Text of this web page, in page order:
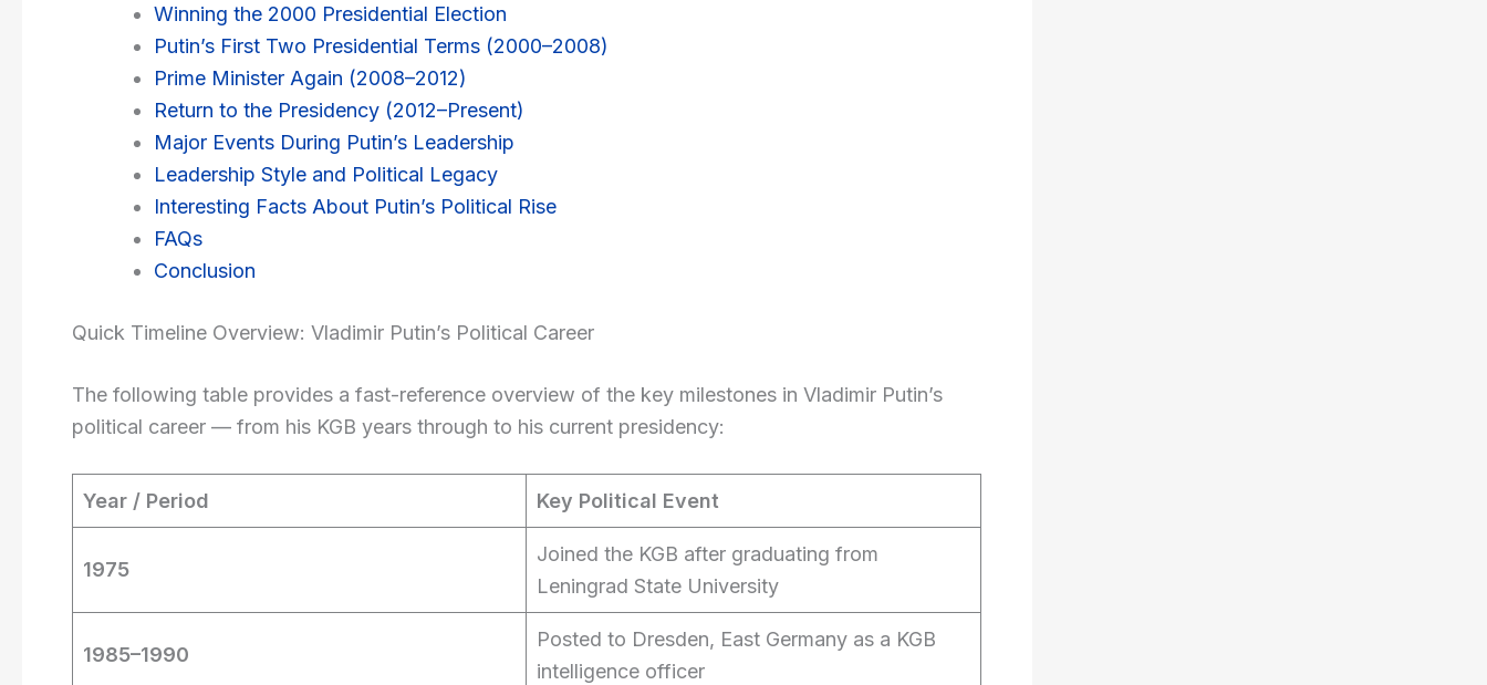
Winning the 2000 Presidential Election
Putin’s First Two Presidential Terms (2000–2008)
Prime Minister Again (2008–2012)
Return to the Presidency (2012–Present)
Major Events During Putin’s Leadership
Leadership Style and Political Legacy
Interesting Facts About Putin’s Political Rise
FAQs
Conclusion
Quick Timeline Overview: Vladimir Putin’s Political Career
The following table provides a fast-reference overview of the key milestones in Vladimir Putin’s
political career — from his KGB years through to his current presidency:
Year / Period Key Political Event
1975
Joined the KGB after graduating from
Leningrad State University
1985–1990
Posted to Dresden, East Germany as a KGB
intelligence officer